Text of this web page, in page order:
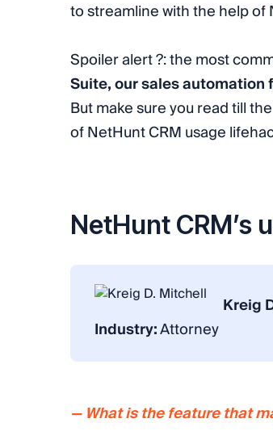
to streamline with the help of
Spoiler alert ?: the most
Suite, our sales
But make sure you read till
of NetHunt CRM usage
NetHunt CRM’s
Kreig
Industry:Attorney
— What is the feature that